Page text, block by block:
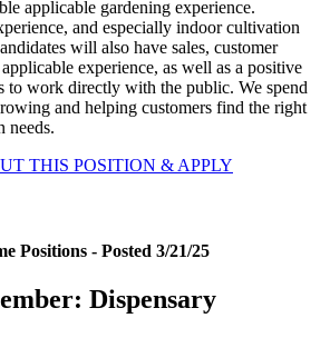
applicable gardening experience.
and especially indoor cultivation
will also have sales, customer
experience, as well as a positive
to work directly with the public. We spend
and helping customers find the right
needs.
THIS POSITION & APPLY
Positions - Posted 3/21/25
Dispensary